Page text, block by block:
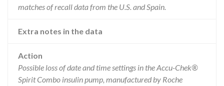
matches of recall data from the U.S. and Spain.
Extra notes in the data
Action
Possible loss of date and time settings in the Accu-Chek®
Spirit Combo insulin pump, manufactured by Roche